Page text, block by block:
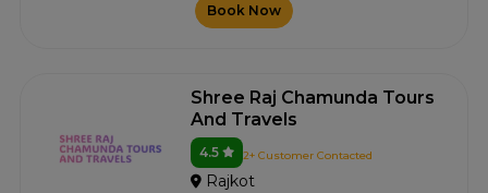
Book Now
Shree Raj Chamunda Tours
And Travels
4.5 2+ Customer Contacted
Rajkot